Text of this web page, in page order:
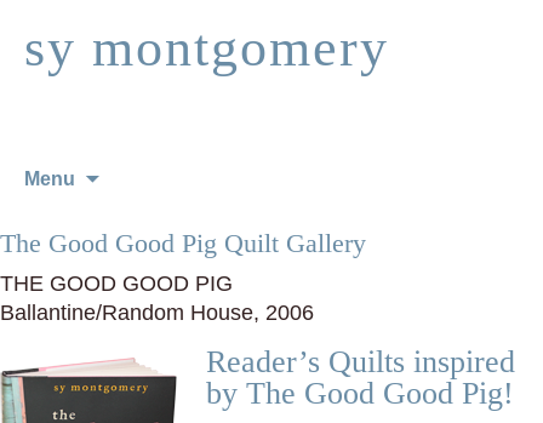
sy montgomery
Menu
The Good Good Pig Quilt Gallery
THE GOOD GOOD PIG
Ballantine/Random House, 2006
Reader’s Quilts inspired
by The Good Good Pig!